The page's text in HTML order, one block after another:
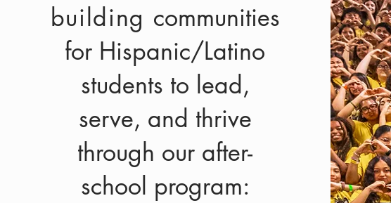
building communities
for Hispanic/Latino
students to lead,
serve, and thrive
through our after-
school program: